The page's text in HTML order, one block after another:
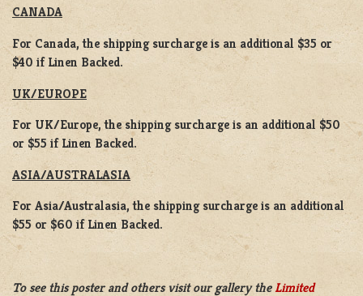
CANADA
For Canada, the shipping surcharge is an additional $35 or
$40 if Linen Backed.
UK/EUROPE
For UK/Europe, the shipping surcharge is an additional $50
or $55 if Linen Backed.
ASIA/AUSTRALASIA
For Asia/Australasia, the shipping surcharge is an additional
$55 or $60 if Linen Backed.
To see this poster and others visit our gallery the Limited